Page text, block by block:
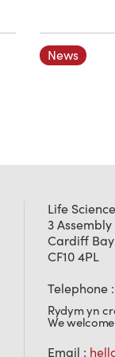
News
Life
3
Cardiff Bay
CF10 4PL
Telephone :
Rydym yn
We
Email :